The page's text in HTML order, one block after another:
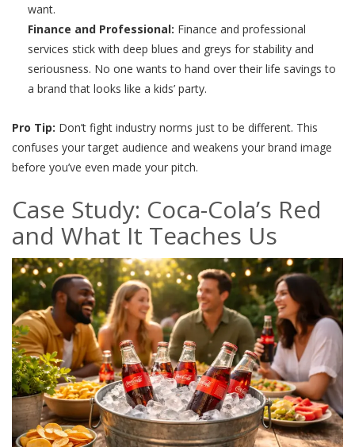
want.
Finance and Professional: Finance and professional
services stick with deep blues and greys for stability and
seriousness. No one wants to hand over their life savings to
a brand that looks like a kids’ party.
Pro Tip: Don’t fight industry norms just to be different. This
confuses your target audience and weakens your brand image
before you’ve even made your pitch.
Case Study: Coca-Cola’s Red
and What It Teaches Us